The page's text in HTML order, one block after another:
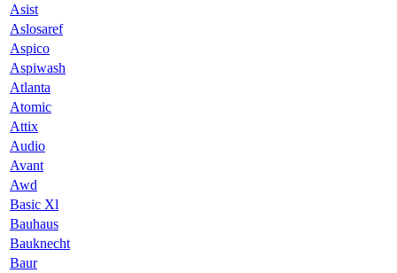
Asist
Aslosaref
Aspico
Aspiwash
Atlanta
Atomic
Attix
Audio
Avant
Awd
Basic Xl
Bauhaus
Bauknecht
Baur